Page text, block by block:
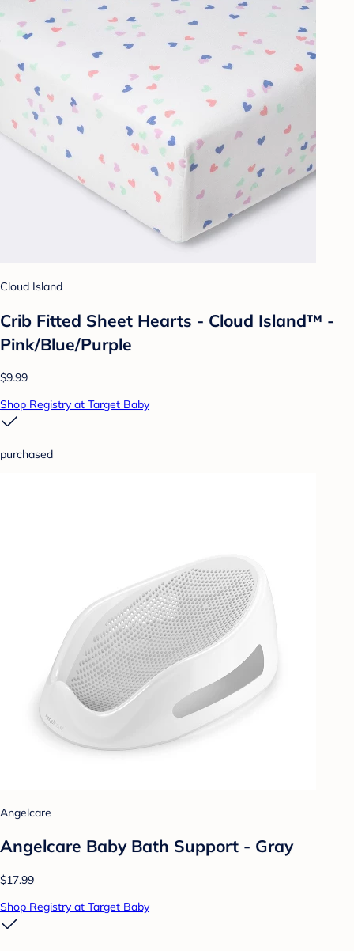
Cloud Island
Crib Fitted Sheet Hearts - Cloud Island™ -
Pink/Blue/Purple
$9.99
Shop Registry at Target Baby
purchased
Angelcare
Angelcare Baby Bath Support - Gray
$17.99
Shop Registry at Target Baby